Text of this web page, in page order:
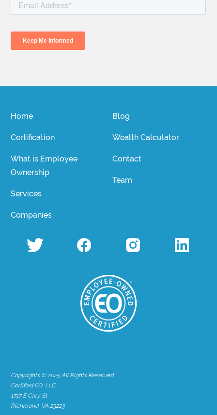
Home
Certification
What is Employee
Ownership
Services
Companies
Blog
Wealth Calculator
Contact
Team
Copyrights © 2025 All Rights Reserved
Certified EO, LLC
1717 E Cary St
Richmond, VA 23223